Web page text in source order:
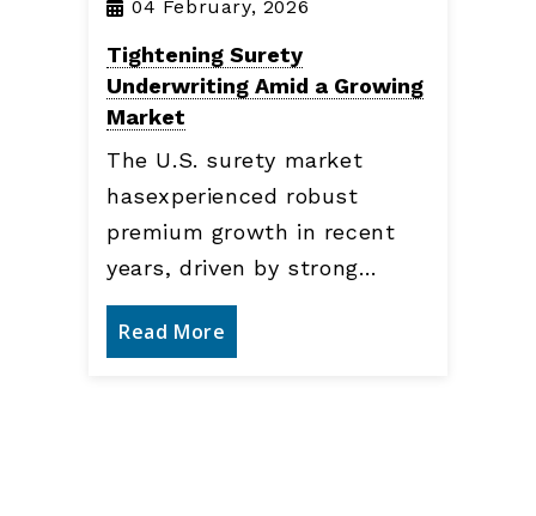
04 February, 2026
Tightening Surety
Underwriting Amid a Growing
Market
The U.S. surety market
hasexperienced robust
premium growth in recent
years, driven by strong…
Read More